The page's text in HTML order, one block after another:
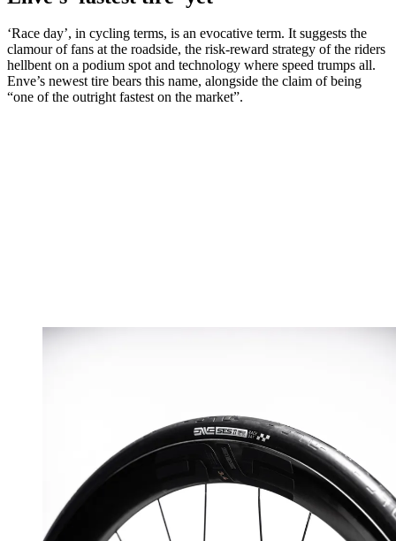
‘Race day’, in cycling terms, is an evocative term. It suggests the
clamour of fans at the roadside, the risk-reward strategy of the riders
hellbent on a podium spot and technology where speed trumps all.
Enve’s newest tire bears this name, alongside the claim of being
“one of the outright fastest on the market”.